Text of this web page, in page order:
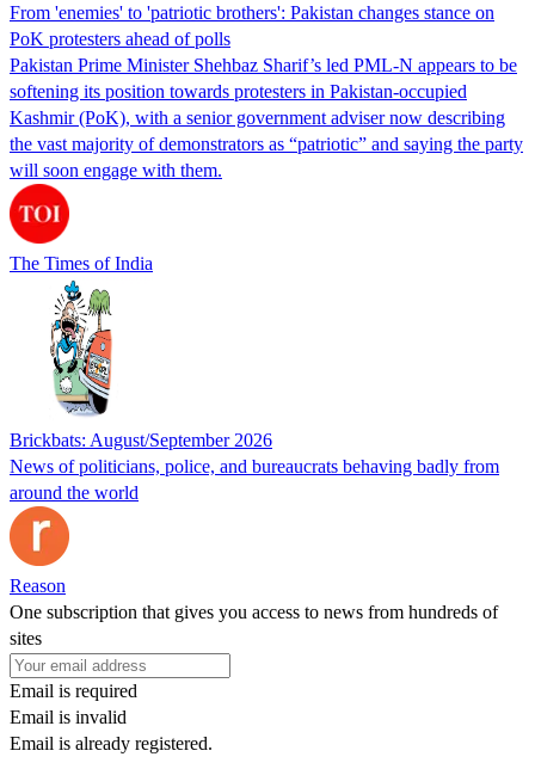
From 'enemies' to 'patriotic brothers': Pakistan changes stance on
PoK protesters ahead of polls
Pakistan Prime Minister Shehbaz Sharif’s led PML-N appears to be
softening its position towards protesters in Pakistan-occupied
Kashmir (PoK), with a senior government adviser now describing
the vast majority of demonstrators as “patriotic” and saying the party
will soon engage with them.
The Times of India
Brickbats: August/September 2026
News of politicians, police, and bureaucrats behaving badly from
around the world
Reason
One subscription that gives you access to news from hundreds of
sites
Email is required
Email is invalid
Email is already registered.